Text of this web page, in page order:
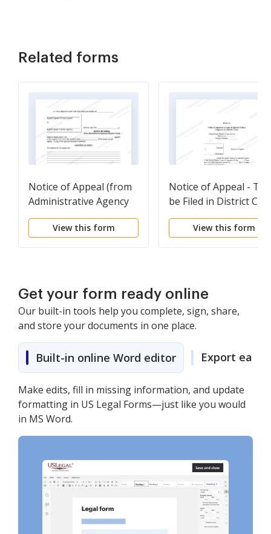
Related forms
Notice of Appeal (from
Administrative Agency
to Superior Court)
View this form
Notice of Appeal - To
be Filed in District
View this form
Get your form ready online
Our built-in tools help you complete, sign, share,
and store your documents in one place.
Built-in online Word editor Export easily
Make edits, fill in missing information, and update
formatting in US Legal Forms—just like you would
in MS Word.